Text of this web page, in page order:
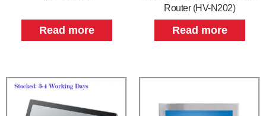
Read more
Router (HV-N202)
Read more